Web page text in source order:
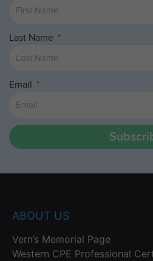
Last Name
Email
ABOUT US
Vern’s Memorial Page
Western CPE Professional